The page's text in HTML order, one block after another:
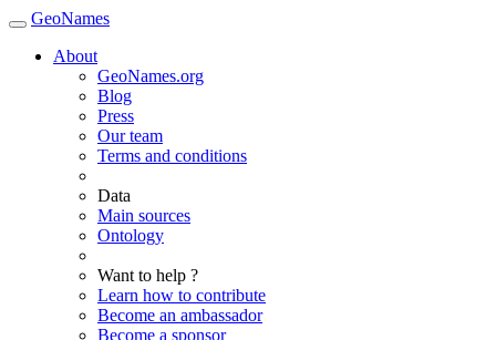
GeoNames
About
GeoNames.org
Blog
Press
Our team
Terms and conditions
Data
Main sources
Ontology
Want to help ?
Learn how to contribute
Become an ambassador
Become a sponsor